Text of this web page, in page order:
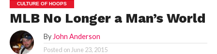
CULTURE OF HOOPS
MLB No Longer a Man’s World
By John Anderson
Posted on June 23, 2015